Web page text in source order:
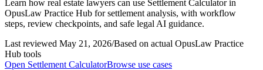
Learn how real estate lawyers can use Settlement Calculator in
OpusLaw Practice Hub for settlement analysis, with workflow
steps, review checkpoints, and safe legal AI guidance.
Last reviewed May 21, 2026/Based on actual OpusLaw Practice
Hub tools
Open Settlement CalculatorBrowse use cases